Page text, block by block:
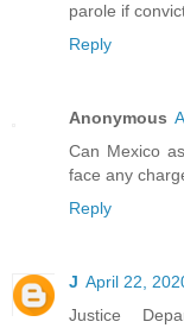
parole if
Reply
Anonymous
Can Mexico
face any
Reply
J April 22,
Justice